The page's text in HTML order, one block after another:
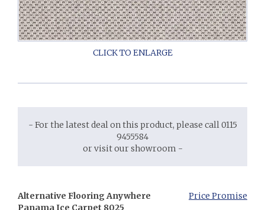
- For the latest deal on this product, please call 0115
9455584
or visit our showroom -
Price Promise
Alternative Flooring Anywhere
Panama Ice Carpet 8025